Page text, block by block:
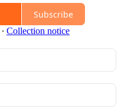
Subscribe
∙ Collection notice